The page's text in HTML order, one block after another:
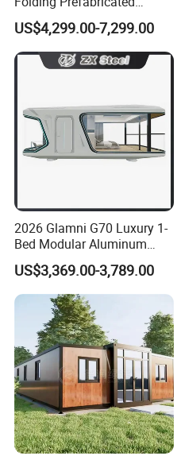
Modular Portable
Expandable Living House
Fast Assembly Two Story
Movable Ready Made Tiny
US$4,299.00-7,299.00
2026 Glamni G70 Luxury 1-
Bed Modular Aluminum
Luxury Portable
Prefabricated Prefab
Movable Smart Space
Capsule House Home for
Hotels
US$3,369.00-3,789.00